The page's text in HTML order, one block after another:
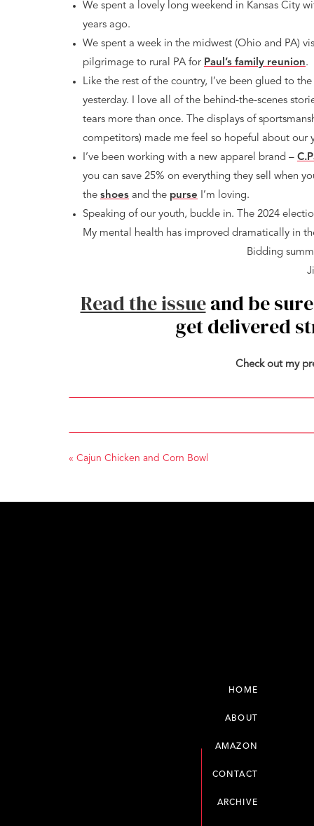
We spent a lovely long weekend in Kansas City
years ago.
We spent a week in the midwest (Ohio and PA)
pilgrimage to rural PA for Paul’s family reunion.
Like the rest of the country, I’ve been glued to
yesterday. I love all of the behind-the-scenes
tears more than once. The displays of
competitors) made me feel so hopeful about our
I’ve been working with a new apparel brand –
you can save 25% on everything they sell when
the shoes and the purse I’m loving.
Speaking of our youth, buckle in. The 2024
My mental health has improved dramatically in
Bidding
Read the issueand be
get delivered
Check out my
« Cajun Chicken and Corn Bowl
CONTACT
AMAZON
ARCHIVE
ABOUT
HOME